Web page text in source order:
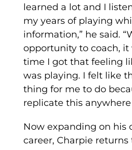
learned a lot and I
my years of playing
information,” he said.
opportunity to coach, it
time I got that feeling
was playing. I felt like
thing for me to do
replicate this anywhere
Now expanding on his
career, Charpie